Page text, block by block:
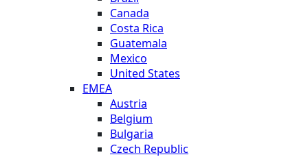
Canada
Costa Rica
Guatemala
Mexico
United States
EMEA
Austria
Belgium
Bulgaria
Czech Republic